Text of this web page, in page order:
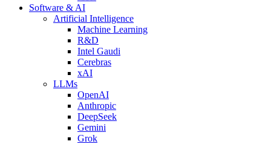
Software & AI
Artificial Intelligence
Machine Learning
R&D
Intel Gaudi
Cerebras
xAI
LLMs
OpenAI
Anthropic
DeepSeek
Gemini
Grok